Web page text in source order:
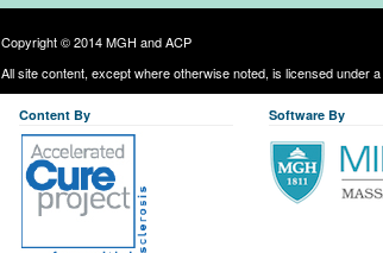
Copyright © 2014 MGH and ACP
All site content, except where otherwise noted, is licensed under a
Content By Software By